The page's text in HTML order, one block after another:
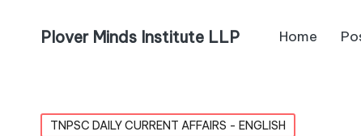
Plover Minds Institute LLP Home
TNPSC DAILY CURRENT AFFAIRS - ENGLISH